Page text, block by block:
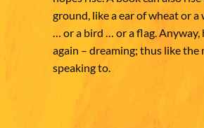
ground, like a ear of wheat or
… or a bird … or a flag. Anyway,
again – dreaming; thus like the
speaking to.